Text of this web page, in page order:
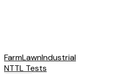
FarmLawnIndustrial
NTTL Tests